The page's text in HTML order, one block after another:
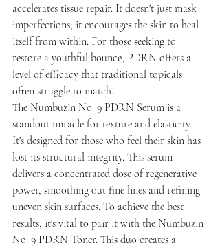
accelerates tissue repair. It doesn't just mask
imperfections; it encourages the skin to heal
itself from within. For those seeking to
restore a youthful bounce, PDRN offers a
level of efficacy that traditional topicals
often struggle to match.
The Numbuzin No. 9 PDRN Serum is a
standout miracle for texture and elasticity.
It's designed for those who feel their skin has
lost its structural integrity. This serum
delivers a concentrated dose of regenerative
power, smoothing out fine lines and refining
uneven skin surfaces. To achieve the best
results, it's vital to pair it with the Numbuzin
No. 9 PDRN Toner. This duo creates a